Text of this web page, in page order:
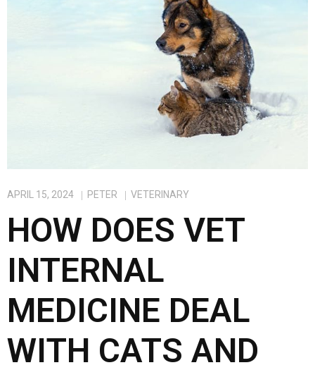
APRIL 15, 2024 PETER VETERINARY
HOW DOES VET
INTERNAL
MEDICINE DEAL
WITH CATS AND